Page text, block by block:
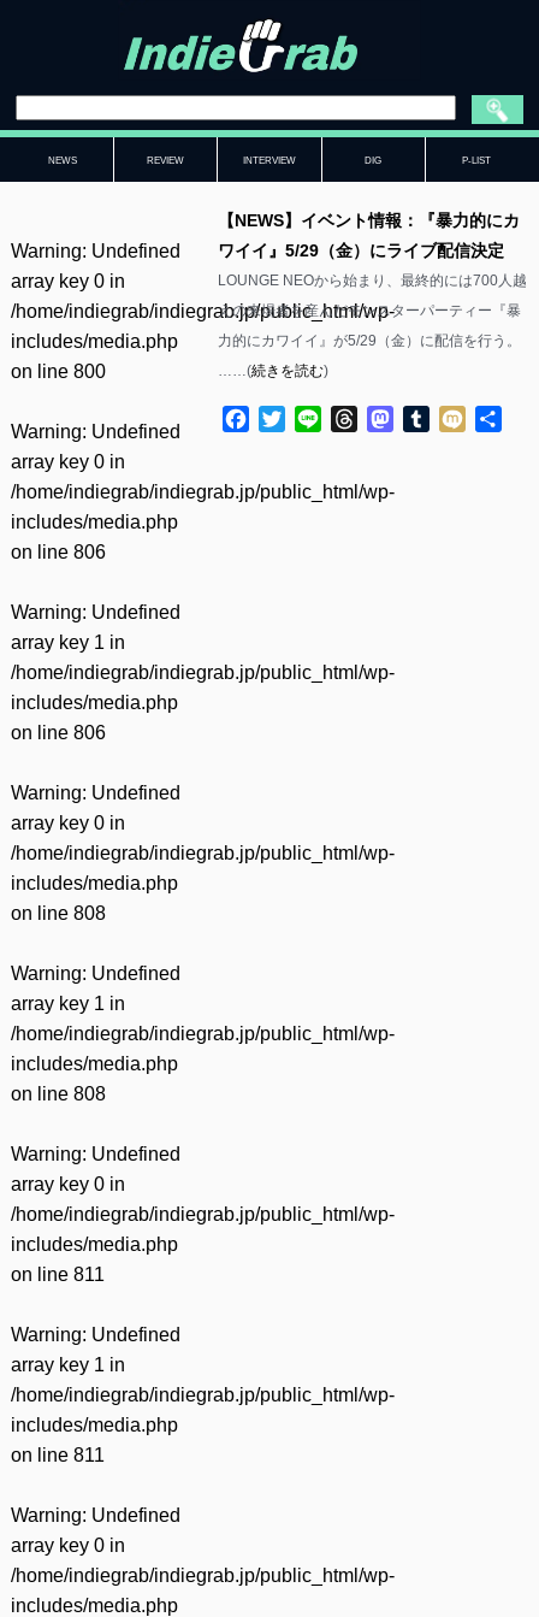
NEWS REVIEW INTERVIEW DIG P-LIST
Warning: Undefined
array key 0 in
/home/indiegrab/indiegrab.jp/public_html/wp-
includes/media.php
on line 800
Warning: Undefined
array key 0 in
/home/indiegrab/indiegrab.jp/public_html/wp-
includes/media.php
on line 806
Warning: Undefined
array key 1 in
/home/indiegrab/indiegrab.jp/public_html/wp-
includes/media.php
on line 806
Warning: Undefined
array key 0 in
/home/indiegrab/indiegrab.jp/public_html/wp-
includes/media.php
on line 808
Warning: Undefined
array key 1 in
/home/indiegrab/indiegrab.jp/public_html/wp-
includes/media.php
on line 808
Warning: Undefined
array key 0 in
/home/indiegrab/indiegrab.jp/public_html/wp-
includes/media.php
on line 811
Warning: Undefined
array key 1 in
/home/indiegrab/indiegrab.jp/public_html/wp-
includes/media.php
on line 811
Warning: Undefined
array key 0 in
/home/indiegrab/indiegrab.jp/public_html/wp-
includes/media.php
【NEWS】イベント情報：『暴力的にカ
ワイイ』5/29（金）にライブ配信決定
LOUNGE NEOから始まり、最終的には700人越
えの来場者を産んだモンスターパーティー『暴
力的にカワイイ』が5/29（金）に配信を行う。
……(続きを読む)
Facebook
TwitterLine ThreadsMastodon
Tumblr
Mixi